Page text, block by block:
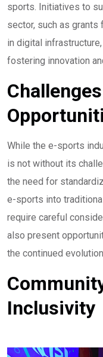
sports. Initiatives to
sector, such as
in digital
fostering innovation
While the e-sports
is not without its
the need for
e-sports into
require careful
also present
the continued
Inclusivity